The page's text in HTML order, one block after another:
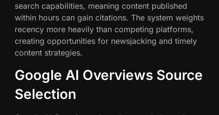
search capabilities, meaning content published
within hours can gain citations. The system weights
recency more heavily than competing platforms,
creating opportunities for newsjacking and timely
content strategies.
Google AI Overviews Source
Selection